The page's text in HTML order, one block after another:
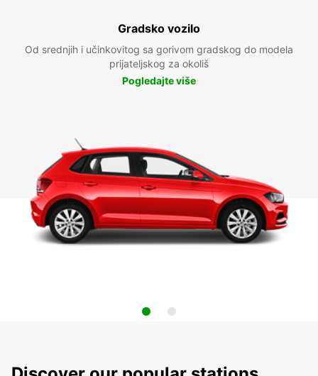
Gradsko vozilo
Od srednjih i učinkovitog sa gorivom gradskog do modela
prijateljskog za okoliš
Pogledajte više